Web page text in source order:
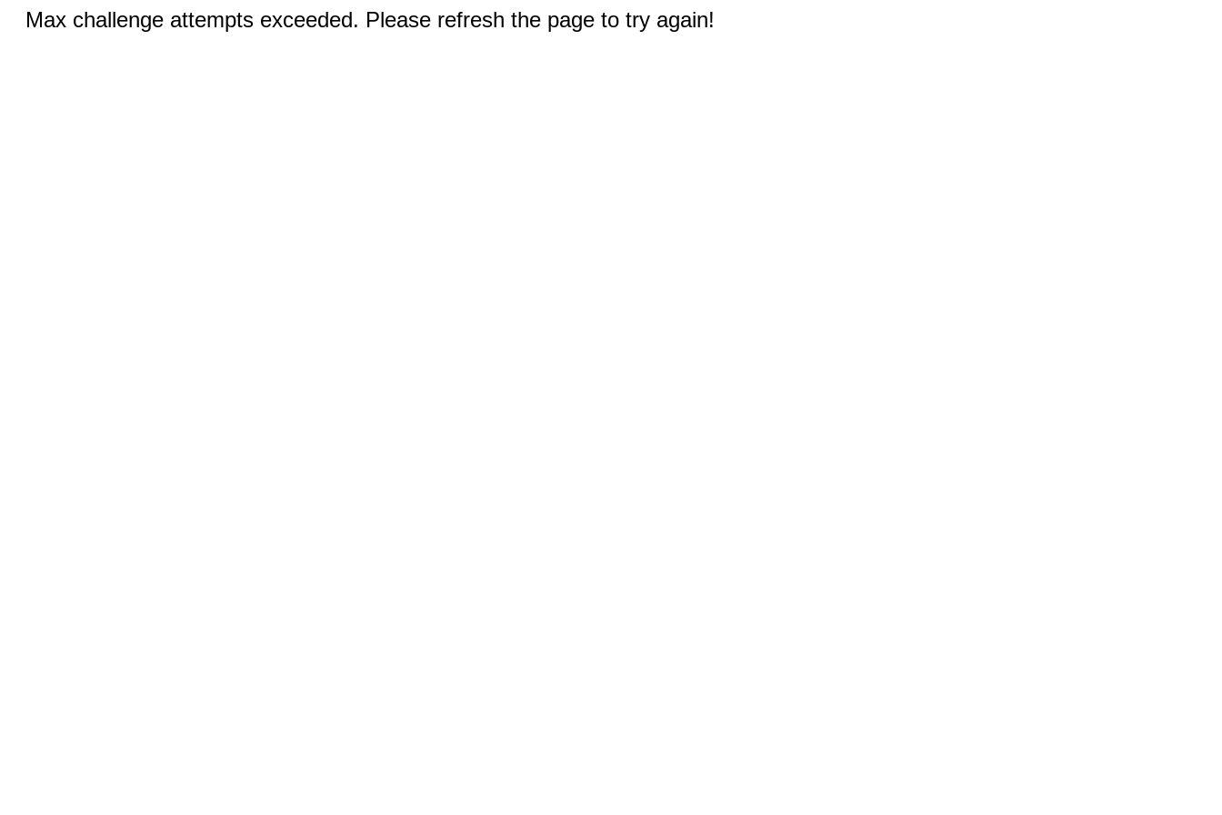
Max challenge attempts exceeded. Please refresh the page to try again!